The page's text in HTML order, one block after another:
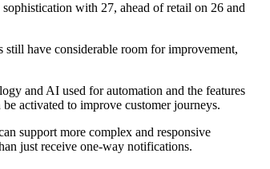
with 27, ahead of retail on 26 and
still have considerable room for improvement,
and AI used for automation and the features
activated to improve customer journeys.
support more complex and responsive
just receive one-way notifications.